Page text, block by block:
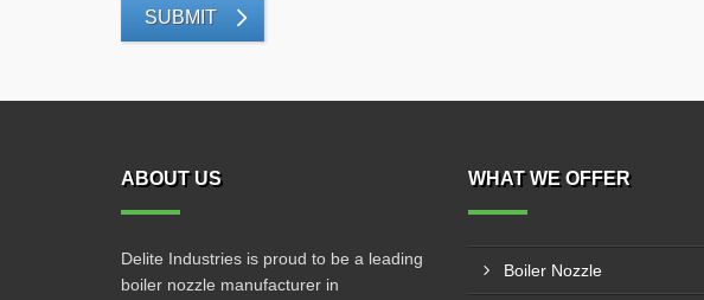
SUBMIT
ABOUT US
Delite Industries is proud to be a leading
boiler nozzle manufacturer in
WHAT WE OFFER
Boiler Nozzle